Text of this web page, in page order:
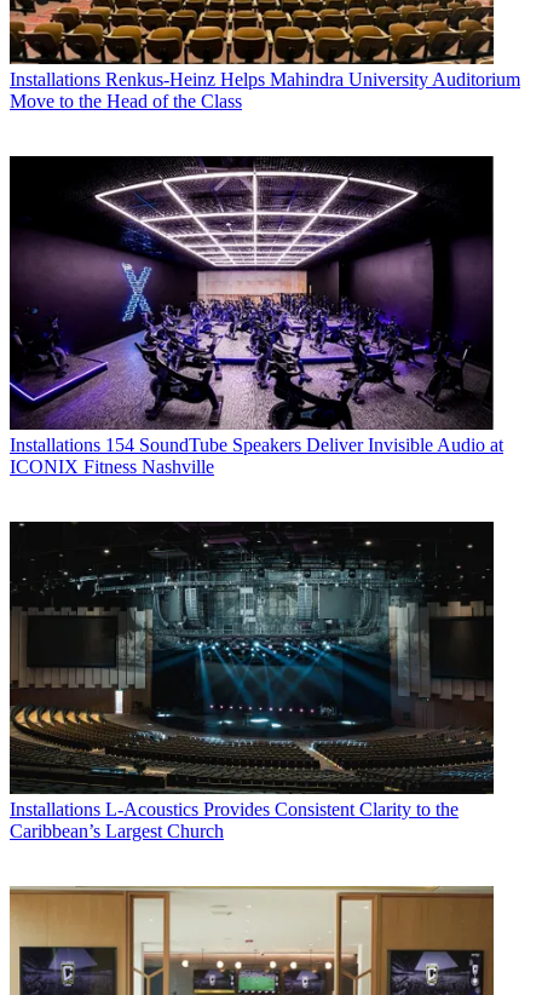
Installations Renkus-Heinz Helps Mahindra University Auditorium
Move to the Head of the Class
Installations 154 SoundTube Speakers Deliver Invisible Audio at
ICONIX Fitness Nashville
Installations L-Acoustics Provides Consistent Clarity to the
Caribbean’s Largest Church